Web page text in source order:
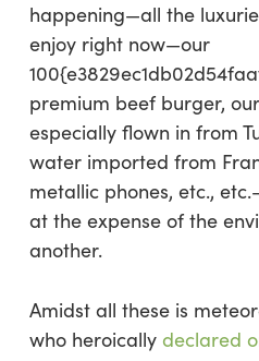
happening—all the
enjoy right now—our
premium beef burger,
especially flown in from
water imported from
metallic phones, etc.,
at the expense of the
another.
Amidst all these is
who heroically declared